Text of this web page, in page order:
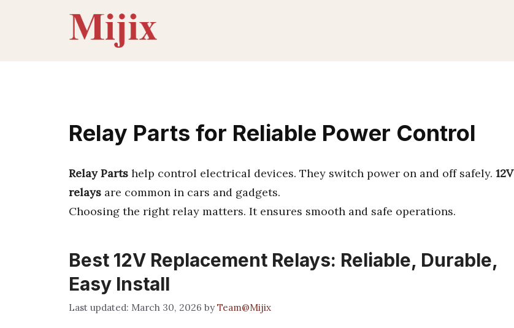
Relay Parts for Reliable Power Control
Relay Parts help control electrical devices. They switch power on and off safely. 12V
relays are common in cars and gadgets.
Choosing the right relay matters. It ensures smooth and safe operations.
Best 12V Replacement Relays: Reliable, Durable,
Easy Install
March 30, 2026 byTeam@Mijix